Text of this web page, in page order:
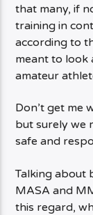
that many, if
training in
according to
meant to look
amateur
Don’t get me
but surely we
safe and
Talking about
MASA and
this regard,